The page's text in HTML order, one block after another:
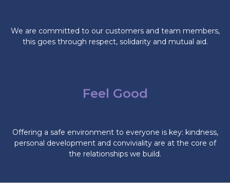
We are committed to our customers and team members,
this goes through respect, solidarity and mutual aid.
Feel Good
Offering a safe environment to everyone is key: kindness,
personal development and conviviality are at the core of
the relationships we build.